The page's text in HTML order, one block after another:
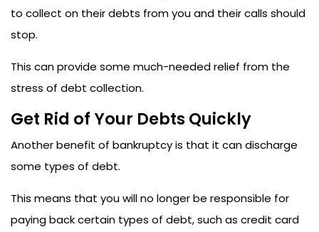
to collect on their debts from you and their calls should
stop.
This can provide some much-needed relief from the
stress of debt collection.
Get Rid of Your Debts Quickly
Another benefit of bankruptcy is that it can discharge
some types of debt.
This means that you will no longer be responsible for
paying back certain types of debt, such as credit card